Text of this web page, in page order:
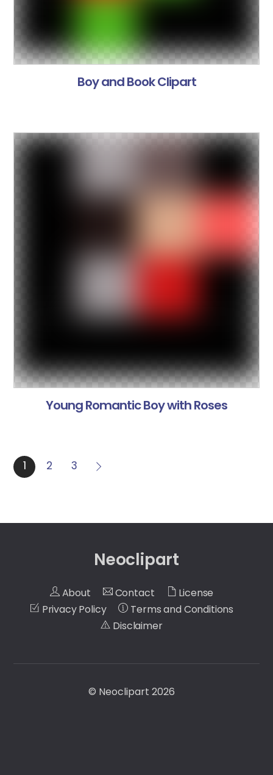
Boy and Book Clipart
Young Romantic Boy with Roses
1 2 3
Neoclipart
About Contact
License
Privacy Policy
Terms and Conditions
Disclaimer
© Neoclipart 2026